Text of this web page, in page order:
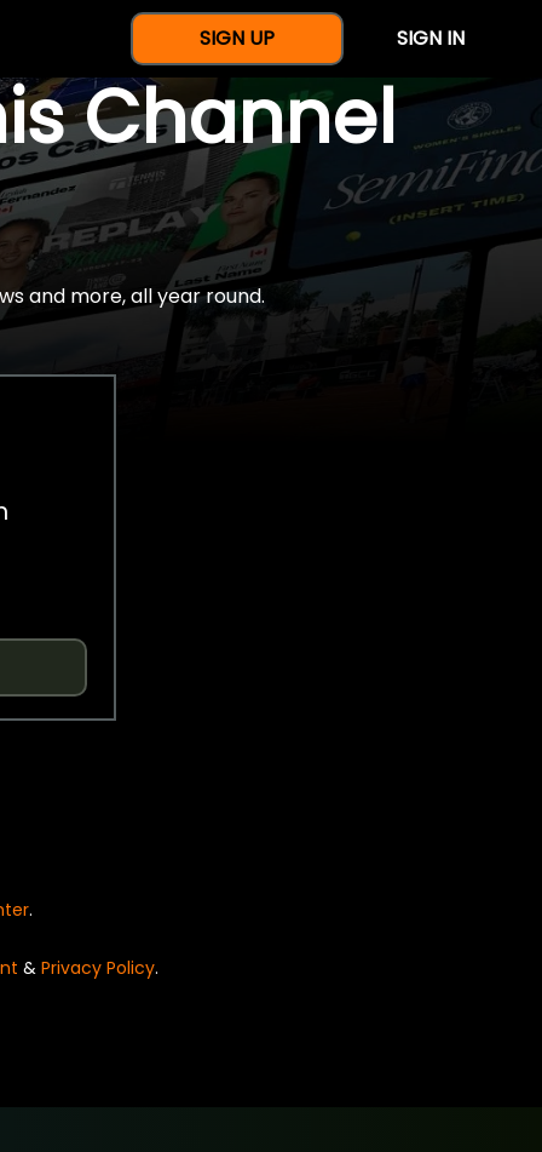
SIGN UP SIGN IN
Channel
and more, all year round.
.
& Privacy Policy.